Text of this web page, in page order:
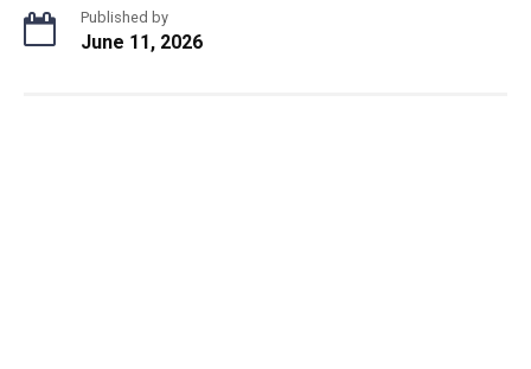
Published by
June 11, 2026